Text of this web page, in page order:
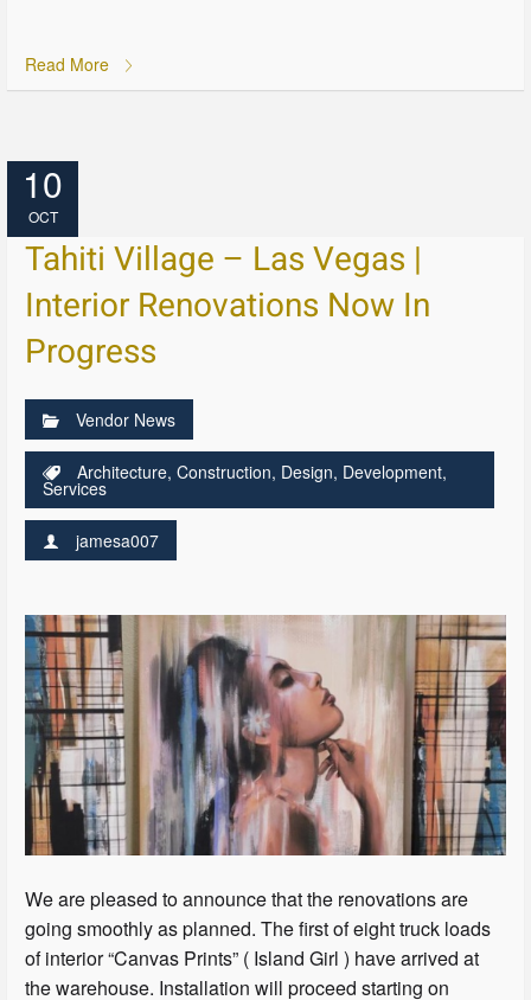
Read More
10
OCT
Tahiti Village – Las Vegas |
Interior Renovations Now In
Progress
Vendor News
Architecture,Construction, Design, Development,
Services
jamesa007
We are pleased to announce that the renovations are
going smoothly as planned. The first of eight truck loads
of interior “Canvas Prints” ( Island Girl ) have arrived at
the warehouse. Installation will proceed starting on